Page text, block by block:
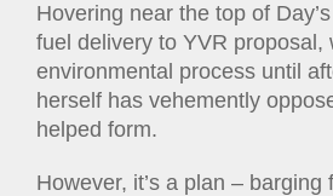
Hovering near the top of
fuel delivery to YVR
environmental process until
herself has vehemently
helped form.
However, it’s a plan –